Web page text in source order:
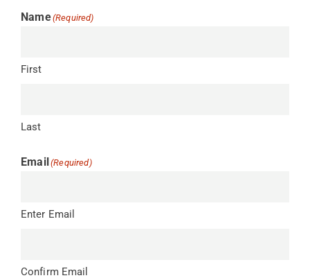
Name(Required)
First
Last
Email (Required)
Enter Email
Confirm Email